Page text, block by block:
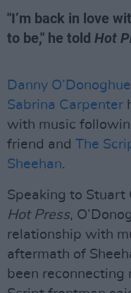
"I’m back in love
to be," he told Hot
Danny O’Donoghue
Sabrina Carpenter
with music
friend and The
Sheehan.
Speaking to Stuart
Hot Press,
relationship with
aftermath of
been